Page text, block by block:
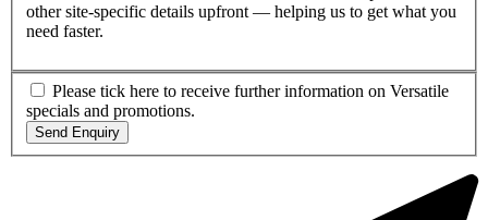
other site-specific details upfront — helping us to get what you
need faster.
Please tick here to receive further information on Versatile
specials and promotions.